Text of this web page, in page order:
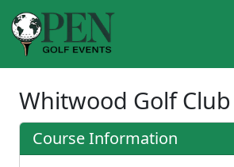
Whitwood Golf
Course Information